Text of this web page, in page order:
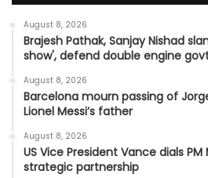
August 8, 2026
Brajesh Pathak, Sanjay Nishad
show', defend double engine
August 8, 2026
Barcelona mourn passing of
Lionel Messi’s father
August 8, 2026
US Vice President Vance dials PM
strategic partnership